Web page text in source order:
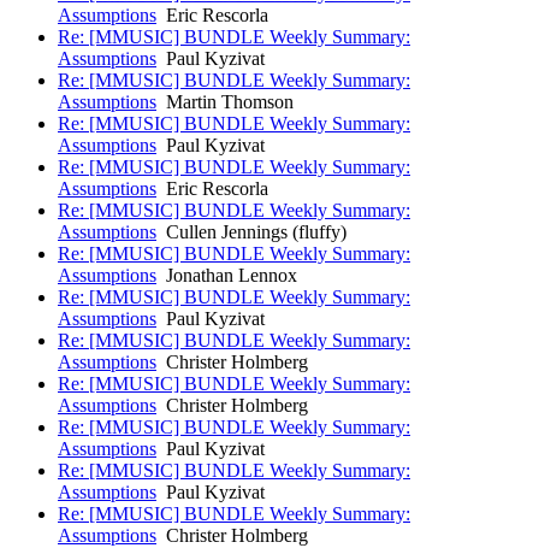
Assumptions Eric Rescorla
Re: [MMUSIC] BUNDLE Weekly Summary:
Assumptions Paul Kyzivat
Re: [MMUSIC] BUNDLE Weekly Summary:
Assumptions Martin Thomson
Re: [MMUSIC] BUNDLE Weekly Summary:
Assumptions Paul Kyzivat
Re: [MMUSIC] BUNDLE Weekly Summary:
Assumptions Eric Rescorla
Re: [MMUSIC] BUNDLE Weekly Summary:
Assumptions Cullen Jennings (fluffy)
Re: [MMUSIC] BUNDLE Weekly Summary:
Assumptions Jonathan Lennox
Re: [MMUSIC] BUNDLE Weekly Summary:
Assumptions Paul Kyzivat
Re: [MMUSIC] BUNDLE Weekly Summary:
Assumptions Christer Holmberg
Re: [MMUSIC] BUNDLE Weekly Summary:
Assumptions Christer Holmberg
Re: [MMUSIC] BUNDLE Weekly Summary:
Assumptions Paul Kyzivat
Re: [MMUSIC] BUNDLE Weekly Summary:
Assumptions Paul Kyzivat
Re: [MMUSIC] BUNDLE Weekly Summary:
Assumptions Christer Holmberg